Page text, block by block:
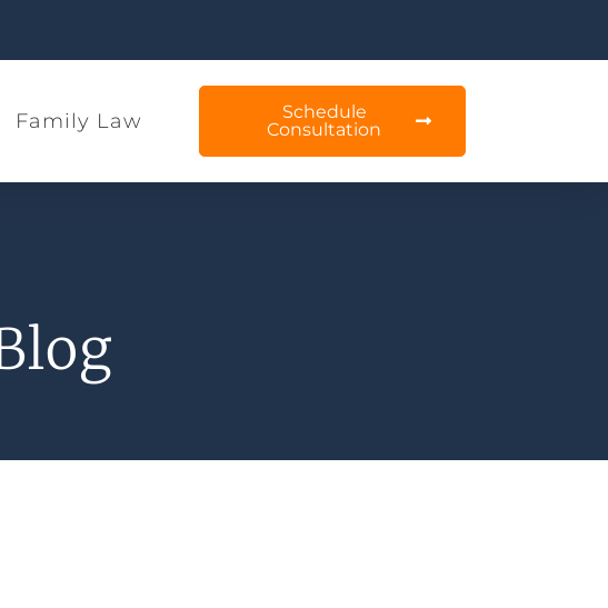
Family Law
Schedule
Consultation